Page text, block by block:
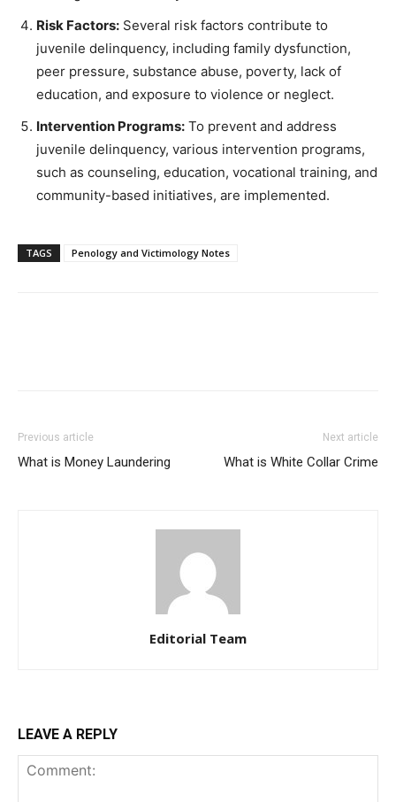
Risk Factors: Several risk factors contribute to
juvenile delinquency, including family dysfunction,
peer pressure, substance abuse, poverty, lack of
education, and exposure to violence or neglect.
Intervention Programs: To prevent and address
juvenile delinquency, various intervention programs,
such as counseling, education, vocational training, and
community-based initiatives, are implemented.
TAGS Penology and Victimology Notes
Previous article
What is Money Laundering
Next article
What is White Collar Crime
Editorial Team
LEAVE A REPLY